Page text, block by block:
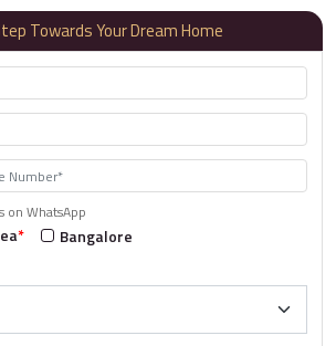
Towards Your Dream Home
on WhatsApp
*
Bangalore